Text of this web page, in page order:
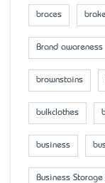
braces
Brand awareness
brownstains
bulkclothes
business
Business